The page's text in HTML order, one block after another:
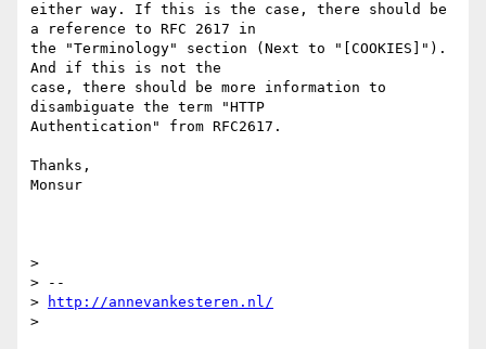
either way. If this is the case, there should be
a reference to RFC 2617 in
the "Terminology" section (Next to "[COOKIES]").
And if this is not the
case, there should be more information to
disambiguate the term "HTTP
Authentication" from RFC2617.
Thanks,
Monsur
>
> --
>
http://annevankesteren.nl/